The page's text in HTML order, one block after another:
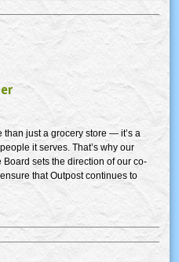
just a grocery store — it’s a
it serves. That’s why our
sets the direction of our co-
that Outpost continues to